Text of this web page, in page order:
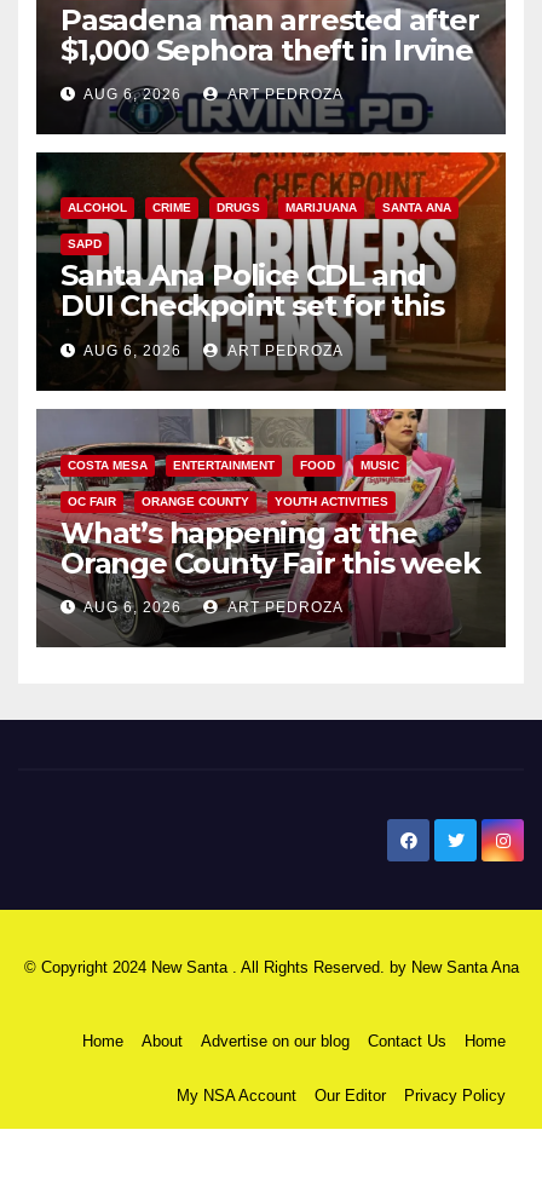
Pasadena man arrested after
$1,000 Sephora theft in Irvine
AUG 6, 2026 ART PEDROZA
ALCOHOL CRIME DRUGS MARIJUANA SANTA ANA
SAPD
Santa Ana Police CDL and
DUI Checkpoint set for this
Friday night, August 7
AUG 6, 2026 ART PEDROZA
COSTA MESA ENTERTAINMENT FOOD MUSIC
OC FAIR ORANGE COUNTY YOUTH ACTIVITIES
What’s happening at the
Orange County Fair this week
AUG 6, 2026 ART PEDROZA
© Copyright 2024 New Santa . All Rights Reserved. by New Santa Ana
Home About Advertise on our blog Contact Us Home
My NSA Account Our Editor Privacy Policy